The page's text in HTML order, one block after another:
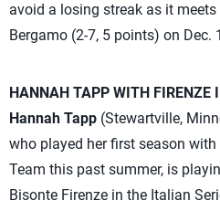
avoid a losing streak as it
Bergamo (2-7, 5 points) on Dec.
HANNAH TAPP WITH FIRENZE
Hannah Tapp (Stewartville,
who played her first season with
Team this past summer, is
Bisonte Firenze in the Italian